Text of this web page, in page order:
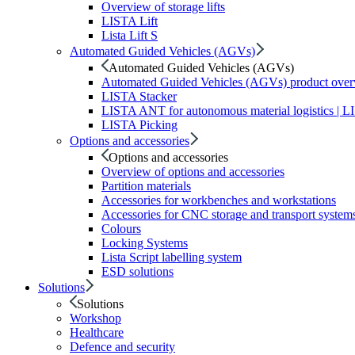
Overview of storage lifts
LISTA Lift
Lista Lift S
Automated Guided Vehicles (AGVs)
Automated Guided Vehicles (AGVs)
Automated Guided Vehicles (AGVs) product
LISTA Stacker
LISTA ANT for autonomous material logistics |
LISTA Picking
Options and accessories
Options and accessories
Overview of options and accessories
Partition materials
Accessories for workbenches and workstations
Accessories for CNC storage and transport
Colours
Locking Systems
Lista Script labelling system
ESD solutions
Solutions
Solutions
Workshop
Healthcare
Defence and security